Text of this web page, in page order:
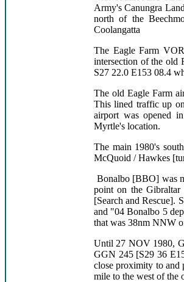
Army's Canungra
north of the
Coolangatta
The Eagle Farm
intersection of the old
S27 22.0 E153 08.4
The old Eagle Farm
This lined traffic up
airport was opened
Myrtle's location.
The main 1980's
McQuoid / Hawkes
Bonalbo [BBO] was
point on the
[Search and Rescue].
and "04 Bonalbo 5
that was 38nm NNW
Until 27 NOV 1980,
GGN 245 [S29 36
close proximity to and
mile to the west of